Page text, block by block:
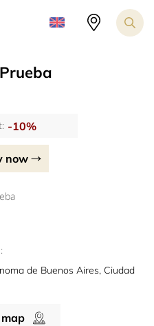
Prueba
-10%
now
de Buenos Aires, Ciudad